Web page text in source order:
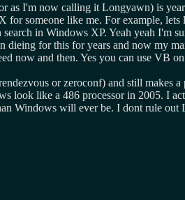
as I'm now calling it Longyawn) is
for someone like me. For example, lets
in Windows XP. Yeah yeah I'm
dieing for this for years and now my
now and then. Yes you can use VB
or zeroconf) and still makes a
look like a 486 processor in 2005. I
Windows will ever be. I dont rule out